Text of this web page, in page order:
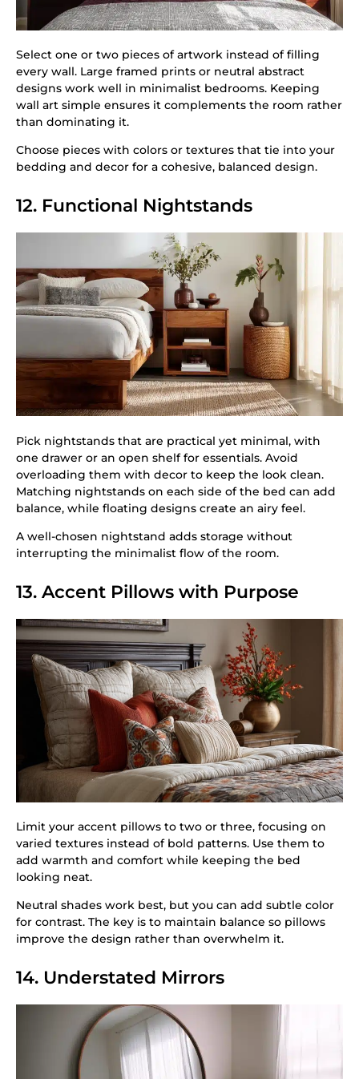
Select one or two pieces of artwork instead of filling
every wall. Large framed prints or neutral abstract
designs work well in minimalist bedrooms. Keeping
wall art simple ensures it complements the room rather
than dominating it.
Choose pieces with colors or textures that tie into your
bedding and decor for a cohesive, balanced design.
12. Functional Nightstands
Pick nightstands that are practical yet minimal, with
one drawer or an open shelf for essentials. Avoid
overloading them with decor to keep the look clean.
Matching nightstands on each side of the bed can add
balance, while floating designs create an airy feel.
A well-chosen nightstand adds storage without
interrupting the minimalist flow of the room.
13. Accent Pillows with Purpose
Limit your accent pillows to two or three, focusing on
varied textures instead of bold patterns. Use them to
add warmth and comfort while keeping the bed
looking neat.
Neutral shades work best, but you can add subtle color
for contrast. The key is to maintain balance so pillows
improve the design rather than overwhelm it.
14. Understated Mirrors